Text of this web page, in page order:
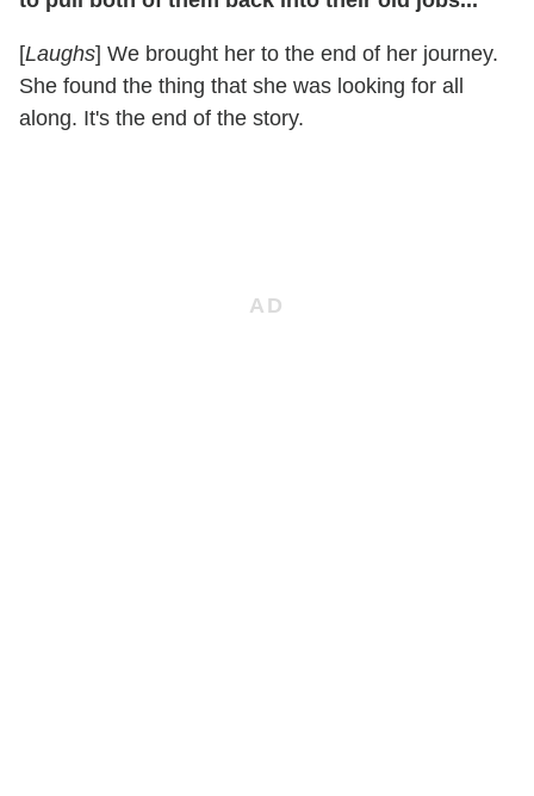
[Laughs] We brought her to the end of her journey.
She found the thing that she was looking for all
along. It's the end of the story.